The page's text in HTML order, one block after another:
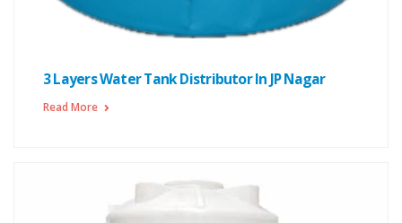
3 Layers Water Tank Distributor In JP Nagar
Read More